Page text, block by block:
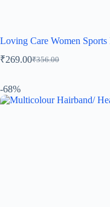
Loving Care Women
₹356.00
₹269.00
-68%